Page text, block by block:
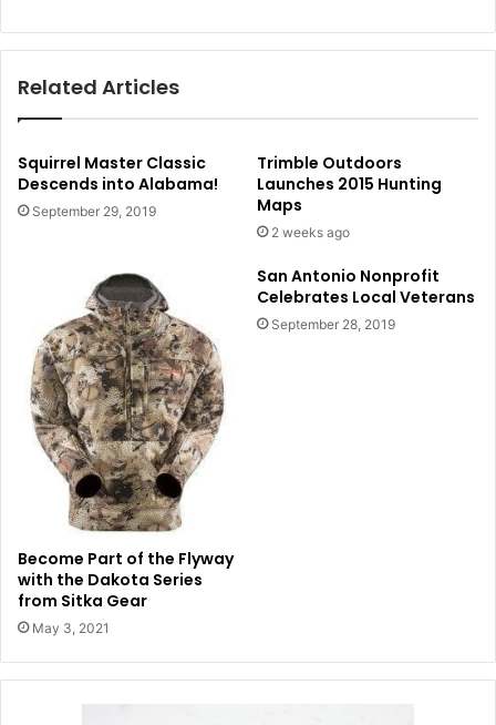
Related Articles
Squirrel Master Classic
Descends into Alabama!
September 29, 2019
Trimble Outdoors
Launches 2015 Hunting
Maps
2 weeks ago
Become Part of the Flyway
with the Dakota Series
from Sitka Gear
May 3, 2021
San Antonio Nonprofit
Celebrates Local Veterans
September 28, 2019